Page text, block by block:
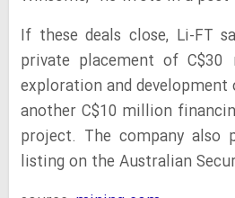
If these deals close, Li-FT
private placement of
exploration and development
another C$10 million
project. The company
listing on the Australian